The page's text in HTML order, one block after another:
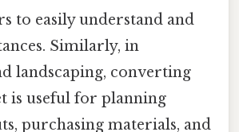
to easily understand and
Similarly, in
landscaping, converting
is useful for planning
purchasing materials, and